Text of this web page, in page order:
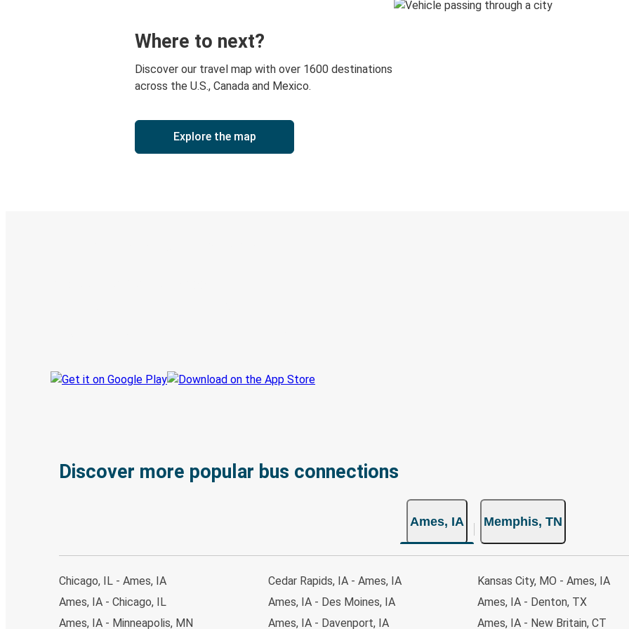
Where to next?
Discover our travel map with over 1600 destinations
across the U.S., Canada and Mexico.
Explore the map
Discover more popular bus connections
Ames, IA Memphis, TN
Chicago, IL - Ames, IA
Ames, IA - Chicago, IL
Ames, IA - Minneapolis, MN
Cedar Rapids, IA - Ames, IA
Ames, IA - Des Moines, IA
Ames, IA - Davenport, IA
Kansas City, MO - Ames, IA
Ames, IA - Denton, TX
Ames, IA - New Britain, CT